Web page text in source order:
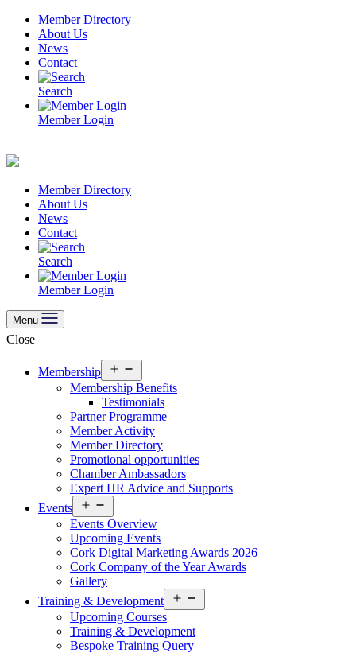
Skip
content
Member Directory
About Us
News
Contact
Search
Member Login
Member Directory
About Us
News
Contact
Search
Member Login
Menu
Close
Membership
menu
Membership Benefits
Testimonials
Partner Programme
Member Activity
Member Directory
Promotional opportunities
Chamber Ambassadors
Expert HR Advice and Supports
Events
menu
Events Overview
Upcoming Events
Cork Digital Marketing Awards 2026
Cork Company of the Year Awards
Gallery
Training & Development
menu
Upcoming Courses
Training & Development
Bespoke Training Query